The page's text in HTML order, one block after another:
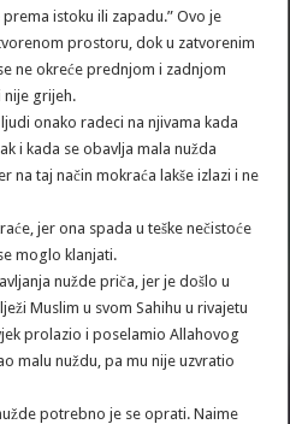
istoku ili zapadu.” Ovo je
prostoru, dok u zatvorenim
ne okreće prednjom i zadnjom
nije grijeh.
onako radeci na njivama kada
i kada se obavlja mala nužda
na taj način mokraća lakše izlazi i ne
jer ona spada u teške nečistoće
moglo klanjati.
nužde priča, jer je došlo u
Muslim u svom Sahihu u rivajetu
prolazio i poselamio Allahovog
malu nuždu, pa mu nije uzvratio
potrebno je se oprati. Naime